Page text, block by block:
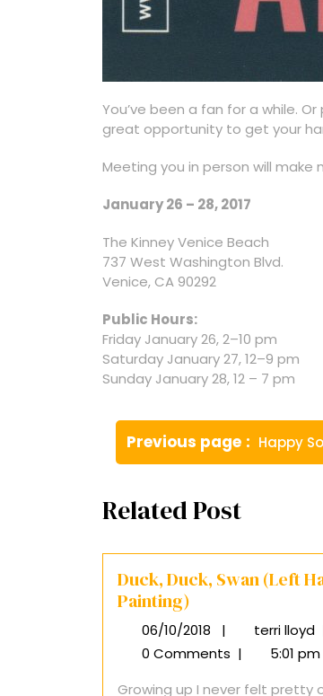
You’ve been a fan for a while.
great opportunity to get your
Meeting you in person will make
January 26 – 28, 2017
The Kinney Venice Beach
737 West Washington Blvd.
Venice, CA 90292
Public Hours:
Friday January 26, 2–10 pm
Saturday January 27, 12–9 pm
Sunday January 28, 12 – 7 pm
Post
navigation
Previous page
Older
Happy
Related Post
Duck, Duck, Swan (Left
Painting)
06/10/2018 06/10/2018
| terri lloyd
0 Comments |
5:01 pm
Growing up I never felt pretty